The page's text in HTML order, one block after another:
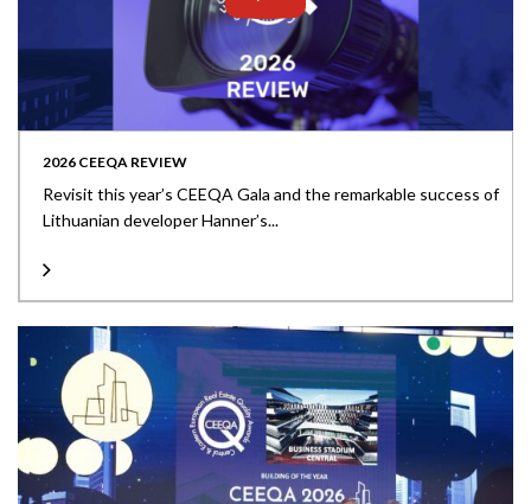
2026 CEEQA REVIEW
Revisit this year’s CEEQA Gala and the remarkable success of
Lithuanian developer Hanner’s...